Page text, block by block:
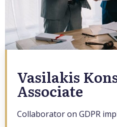
Vasilakis
Associate
Collaborator on GDPR